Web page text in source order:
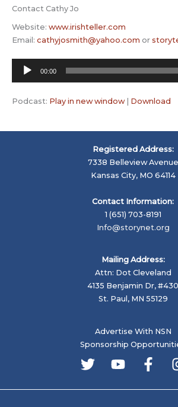
Contact Cathy Jo
Website: www.irishteller.com
Email: cathyjosmith@yahoo.com or
Audio
Player
00:00
Podcast: Play in new window| Download
Registered Address:
7338 Belleview Avenue
Kansas City, MO 64114
Contact Information:
1 (651) 703-8191
Info@storynet.org
Mailing Address:
Attn: Dot Cleveland
4135 Benjamin Dr, #430
St. Paul, MN 55129
Advertise With NSN
Sponsorship